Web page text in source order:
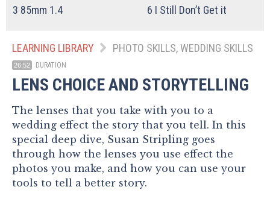
3 85mm 1.4
6 I Still Don’t Get it
LEARNING LIBRARY PHOTO SKILLS, WEDDING SKILLS
26:52 DURATION
LENS CHOICE AND STORYTELLING
The lenses that you take with you to a
wedding effect the story that you tell. In this
special deep dive, Susan Stripling goes
through how the lenses you use effect the
photos you make, and how you can use your
tools to tell a better story.